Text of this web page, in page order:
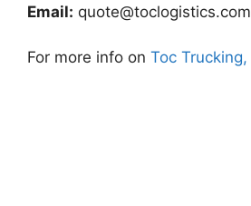
Email: quote@toclogistics.com
For more info on Toc Trucking,